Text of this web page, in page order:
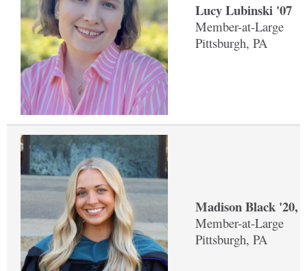
Lucy Lubinski '07
Member-at-Large
Pittsburgh, PA
Madison Black '20,
Member-at-Large
Pittsburgh, PA